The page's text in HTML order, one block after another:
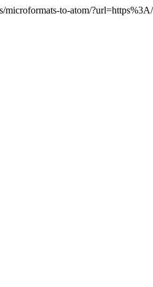
microformats-to-atom/